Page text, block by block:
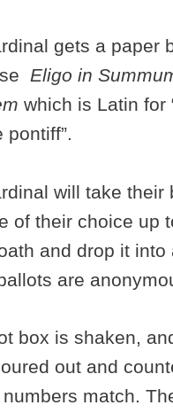
gets a paper
Eligo in
which is Latin for
pontiff”.
will take their
of their choice up
and drop it into
are
box is shaken,
out and
match.